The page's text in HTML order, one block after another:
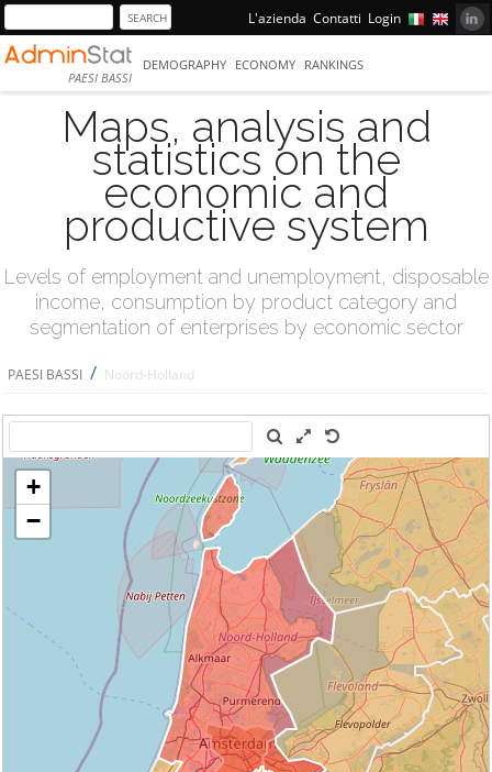
L'azienda Contatti Login
PAESI BASSI
DEMOGRAPHY ECONOMY RANKINGS
Maps, analysis and
statistics on the
economic and
productive system
Levels of employment and unemployment, disposable
income, consumption by product category and
segmentation of enterprises by economic sector
PAESI BASSI / Noord-Holland